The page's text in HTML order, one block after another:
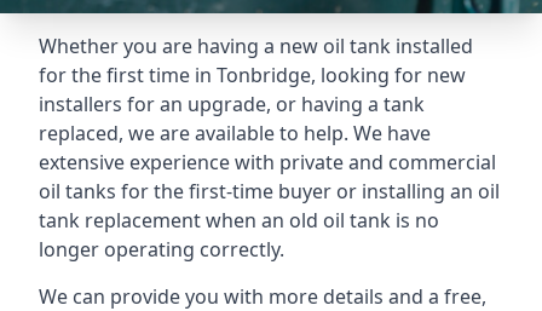
Whether you are having a new oil tank installed
for the first time in Tonbridge, looking for new
installers for an upgrade, or having a tank
replaced, we are available to help. We have
extensive experience with private and commercial
oil tanks for the first-time buyer or installing an oil
tank replacement when an old oil tank is no
longer operating correctly.
We can provide you with more details and a free,